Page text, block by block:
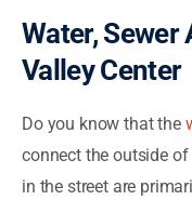
Water, Sewer
Valley Center
Do you know that the
connect the outside
in the street are